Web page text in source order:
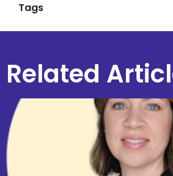
Tags
Related